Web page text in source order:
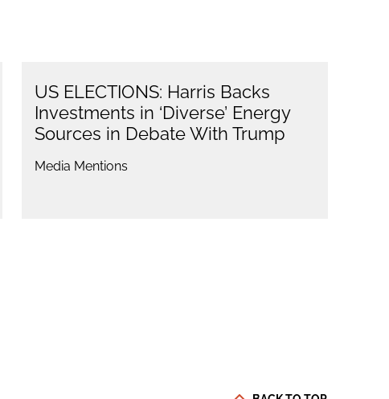
US ELECTIONS: Harris Backs
Investments in ‘Diverse’ Energy
Sources in Debate With Trump
Media Mentions